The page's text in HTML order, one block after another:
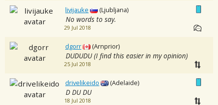
livijauke (Ljubljana)
No words to say.
29 Jul 2018
dgorr (Arnprior)
DUDUDU (I find this easier in my opinion)
25 Jul 2018
drivelikeido (Adelaide)
D DU DU
18 Jul 2018